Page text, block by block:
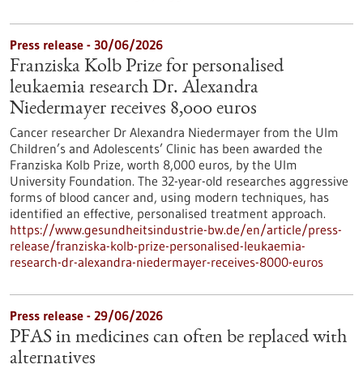
Press release - 30/06/2026
Franziska Kolb Prize for personalised
leukaemia research Dr. Alexandra
Niedermayer receives 8,000 euros
Cancer researcher Dr Alexandra Niedermayer from the Ulm
Children’s and Adolescents’ Clinic has been awarded the
Franziska Kolb Prize, worth 8,000 euros, by the Ulm
University Foundation. The 32-year-old researches aggressive
forms of blood cancer and, using modern techniques, has
identified an effective, personalised treatment approach.
https://www.gesundheitsindustrie-bw.de/en/article/press-
release/franziska-kolb-prize-personalised-leukaemia-
research-dr-alexandra-niedermayer-receives-8000-euros
Press release - 29/06/2026
PFAS in medicines can often be replaced with
alternatives